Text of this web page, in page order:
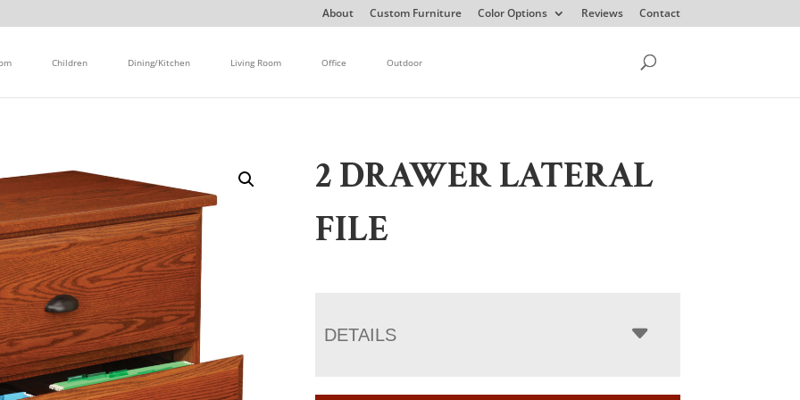
About Custom Furniture Color Options Reviews Contact
Children Dining/Kitchen Living Room Office Outdoor
2 DRAWER LATERAL
FILE
DETAILS